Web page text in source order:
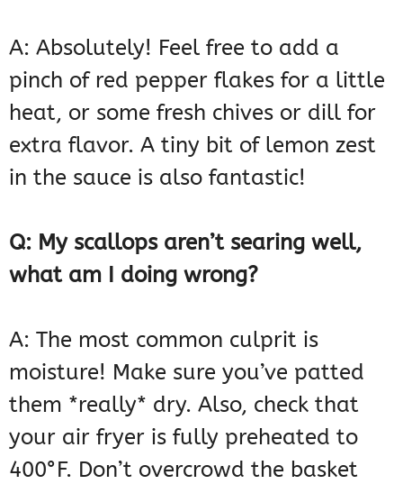
A: Absolutely! Feel free to add a
pinch of red pepper flakes for a little
heat, or some fresh chives or dill for
extra flavor. A tiny bit of lemon zest
in the sauce is also fantastic!
Q: My scallops aren’t searing well,
what am I doing wrong?
A: The most common culprit is
moisture! Make sure you’ve patted
them *really* dry. Also, check that
your air fryer is fully preheated to
400°F. Don’t overcrowd the basket